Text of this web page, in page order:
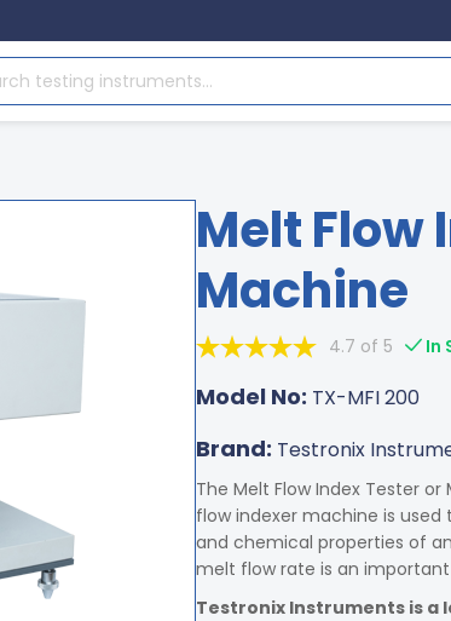
Melt Flow
Machine
4.7 of 5 In
Model No: TX-MFI 200
Brand: Testronix
The Melt Flow Index Tester or
flow indexer machine is
and chemical properties of
melt flow rate is an
Testronix Instruments is a